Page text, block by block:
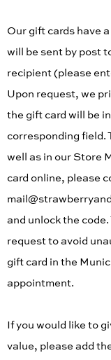
Our gift cards have
will be sent by post
recipient (please
Upon request, we
the gift card will be
corresponding field.
well as in our Store
card online, please
and unlock the
request to avoid
gift card in the
appointment.
If you would like to
value, please add